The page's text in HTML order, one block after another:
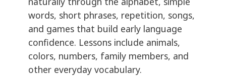
words, short phrases, repetition, songs,
and games that build early language
confidence. Lessons include animals,
colors, numbers, family members, and
other everyday vocabulary.